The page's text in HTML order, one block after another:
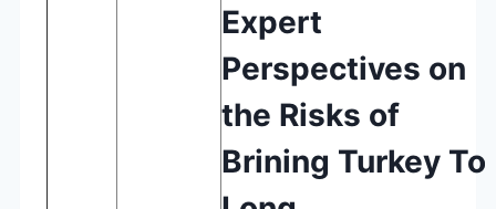
Expert
Perspectives on
the Risks of
Brining Turkey